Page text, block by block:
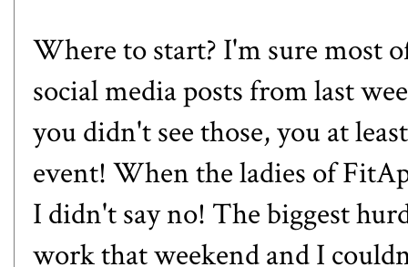
Where to start? I'm sure most
social media posts from last
you didn't see those, you at
event! When the ladies of
I didn't say no! The biggest
work that weekend and I